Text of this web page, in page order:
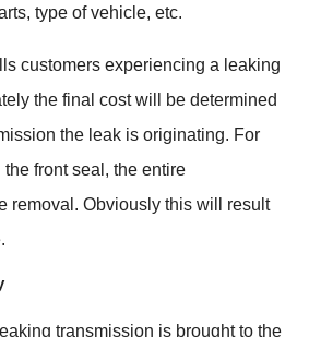
type of vehicle, etc.
customers experiencing a leaking
the final cost will be determined
the leak is originating. For
front seal, the entire
removal. Obviously this will result
transmission is brought to the